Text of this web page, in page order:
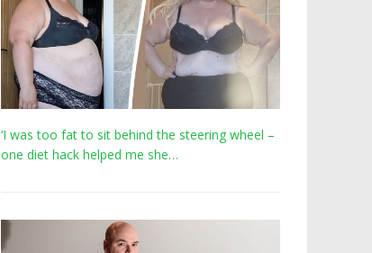
‘I was too fat to sit behind the steering wheel –
one diet hack helped me she…